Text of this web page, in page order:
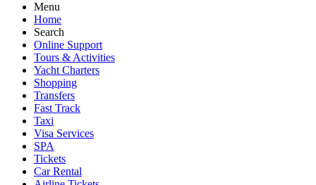
Menu
Home
Search
Online Support
Tours & Activities
Yacht Charters
Shopping
Transfers
Fast Track
Taxi
Visa Services
SPA
Tickets
Car Rental